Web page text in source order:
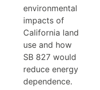
environmental
impacts of
California land
use and how
SB 827 would
reduce energy
dependence.